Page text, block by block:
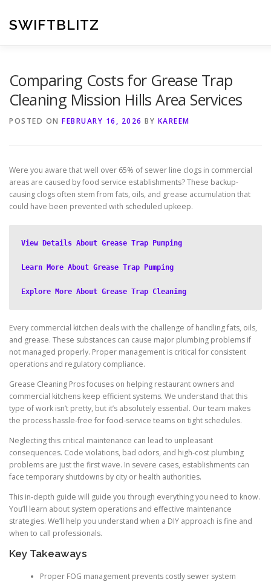
content
SWIFTBLITZ
Comparing Costs for Grease Trap
Cleaning Mission Hills Area Services
POSTED ON FEBRUARY 16, 2026 BY KAREEM
Were you aware that well over 65% of sewer line clogs in commercial
areas are caused by food service establishments? These backup-
causing clogs often stem from fats, oils, and grease accumulation that
could have been prevented with scheduled upkeep.
View Details About Grease Trap Pumping
Learn More About Grease Trap Pumping
Explore More About Grease Trap Cleaning
Every commercial kitchen deals with the challenge of handling fats, oils,
and grease. These substances can cause major plumbing problems if
not managed properly. Proper management is critical for consistent
operations and regulatory compliance.
Grease Cleaning Pros focuses on helping restaurant owners and
commercial kitchens keep efficient systems. We understand that this
type of work isn’t pretty, but it’s absolutely essential. Our team makes
the process hassle-free for food-service teams on tight schedules.
Neglecting this critical maintenance can lead to unpleasant
consequences. Code violations, bad odors, and high-cost plumbing
problems are just the first wave. In severe cases, establishments can
face temporary shutdowns by city or health authorities.
This in-depth guide will guide you through everything you need to know.
You’ll learn about system operations and effective maintenance
strategies. We’ll help you understand when a DIY approach is fine and
when to call professionals.
Key Takeaways
Proper FOG management prevents costly sewer system